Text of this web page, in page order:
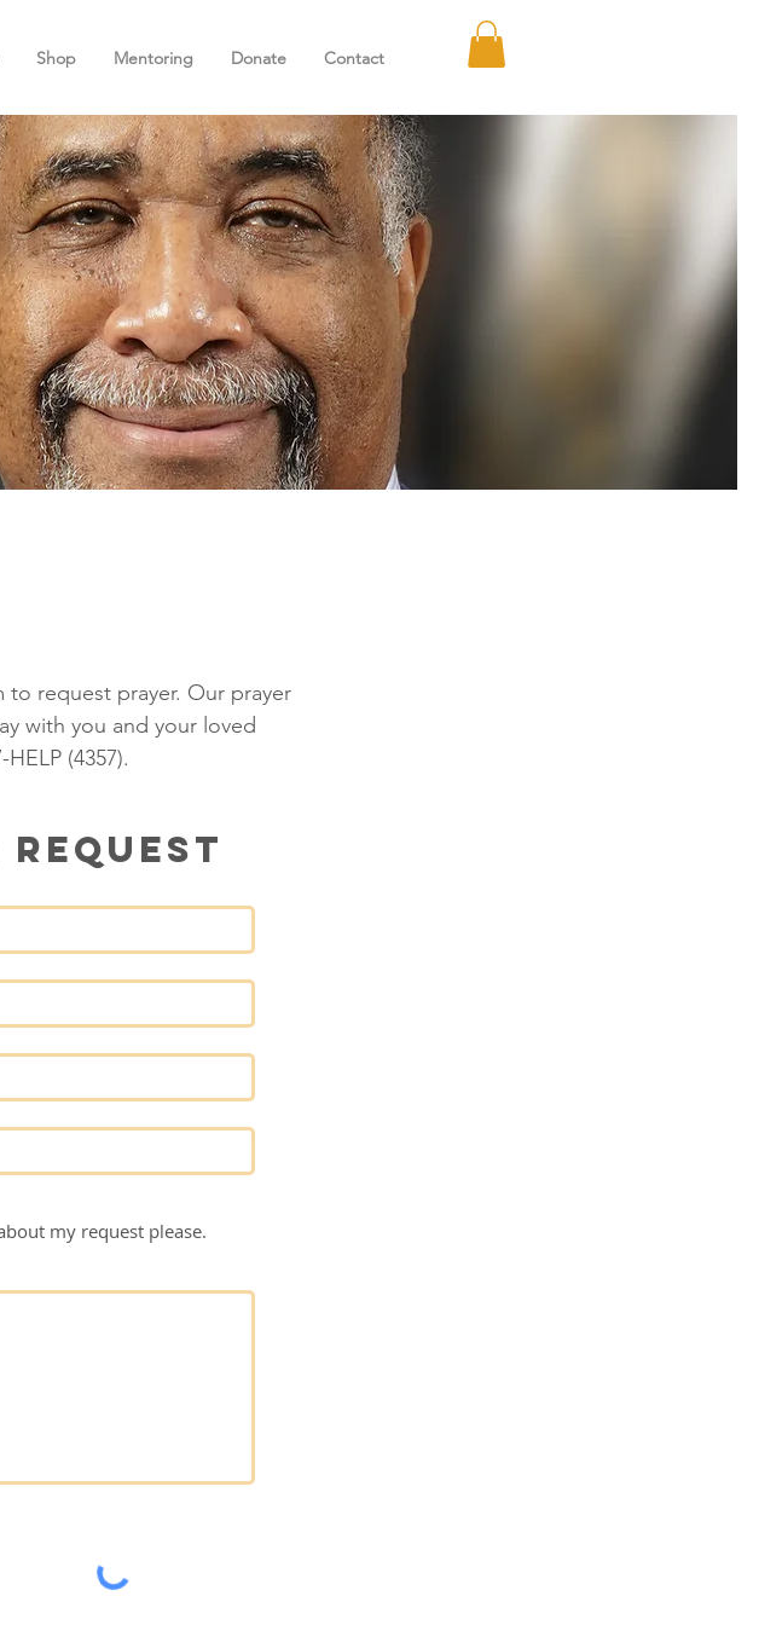
Shop Mentoring Donate Contact
request prayer. Our prayer
with you and your loved
HELP (4357).
my request please.